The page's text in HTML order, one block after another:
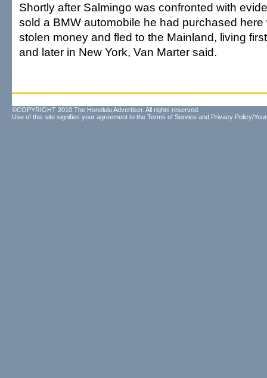
Shortly after Salmingo was confronted with
sold a BMW automobile he had purchased here
stolen money and fled to the Mainland, living
and later in New York, Van Marter said.
©COPYRIGHT 2010 The Honolulu Advertiser. All rights reserved.
Use of this site signifies your agreement to the Terms of Service and Privacy Policy/